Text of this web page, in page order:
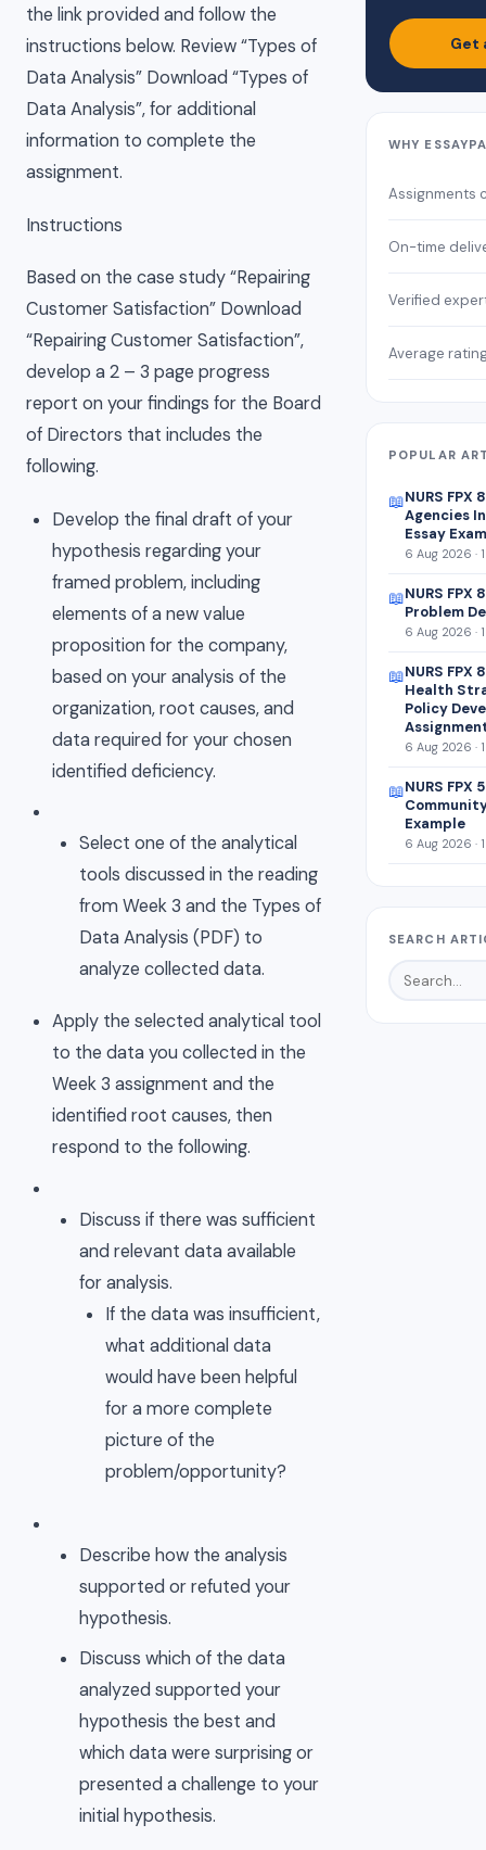
the link provided and follow the
instructions below. Review “Types of
Data Analysis” Download “Types of
Data Analysis”, for additional
information to complete the
assignment.
Instructions
Based on the case study “Repairing
Customer Satisfaction” Download
“Repairing Customer Satisfaction”,
develop a 2 – 3 page progress
report on your findings for the Board
of Directors that includes the
following.
Develop the final draft of your
hypothesis regarding your
framed problem, including
elements of a new value
proposition for the company,
based on your analysis of the
organization, root causes, and
data required for your chosen
identified deficiency.
Select one of the analytical
tools discussed in the reading
from Week 3 and the Types of
Data Analysis (PDF) to
analyze collected data.
Apply the selected analytical tool
to the data you collected in the
Week 3 assignment and the
identified root causes, then
respond to the following.
Discuss if there was sufficient
and relevant data available
for analysis.
If the data was insufficient,
what additional data
would have been helpful
for a more complete
picture of the
problem/opportunity?
Describe how the analysis
supported or refuted your
hypothesis.
Discuss which of the data
analyzed supported your
hypothesis the best and
which data were surprising or
presented a challenge to your
initial hypothesis.
Get
WHY
Assignments
On-time
Verified
Average
POPULAR
📖NURS
Agencies
Essay
6 Aug 2026 ·
📖NURS
Problem
6 Aug 2026 ·
📖NURS FPX
Health
Policy
6 Aug 2026 ·
📖NURS
Example
6 Aug 2026 ·
SEARCH